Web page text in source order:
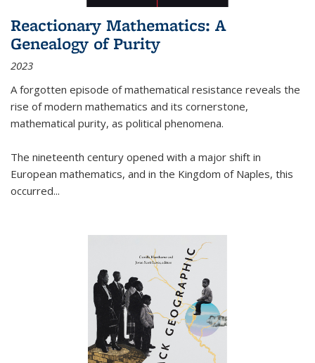
Reactionary Mathematics: A
Genealogy of Purity
2023
A forgotten episode of mathematical resistance reveals the
rise of modern mathematics and its cornerstone,
mathematical purity, as political phenomena.
The nineteenth century opened with a major shift in
European mathematics, and in the Kingdom of Naples, this
occurred...